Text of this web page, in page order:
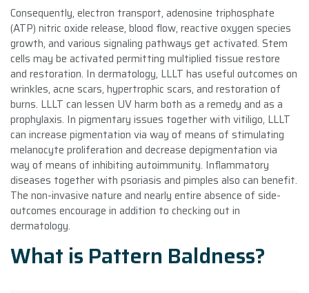
Consequently, electron transport, adenosine triphosphate
(ATP) nitric oxide release, blood flow, reactive oxygen species
growth, and various signaling pathways get activated. Stem
cells may be activated permitting multiplied tissue restore
and restoration. In dermatology, LLLT has useful outcomes on
wrinkles, acne scars, hypertrophic scars, and restoration of
burns. LLLT can lessen UV harm both as a remedy and as a
prophylaxis. In pigmentary issues together with vitiligo, LLLT
can increase pigmentation via way of means of stimulating
melanocyte proliferation and decrease depigmentation via
way of means of inhibiting autoimmunity. Inflammatory
diseases together with psoriasis and pimples also can benefit.
The non-invasive nature and nearly entire absence of side-
outcomes encourage in addition to checking out in
dermatology.
What is Pattern Baldness?